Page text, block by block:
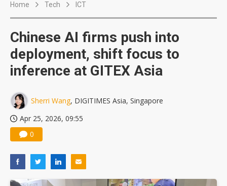
Home Tech ICT
Chinese AI firms push into
deployment, shift focus to
inference at GITEX Asia
Sherri Wang, DIGITIMES Asia, Singapore
Apr 25, 2026, 09:55
0